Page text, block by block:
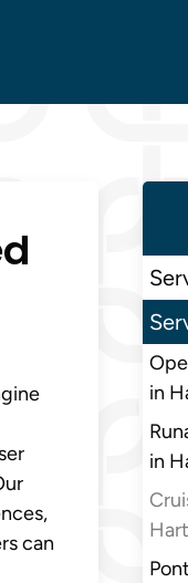
can
in
in